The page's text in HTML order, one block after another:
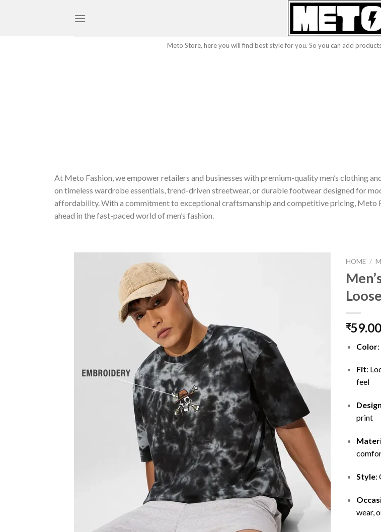
Meto Store, here you will find best style for you. So you can add
At Meto Fashion, we empower retailers and businesses with premium-quality men’s clothing
on timeless wardrobe essentials, trend-driven streetwear, or durable footwear designed for
affordability. With a commitment to exceptional craftsmanship and competitive pricing, Meto
ahead in the fast-paced world of men’s fashion.
HOME /
₹59.00
Color:
Fit:
feel
Design
print
Style:
wear,